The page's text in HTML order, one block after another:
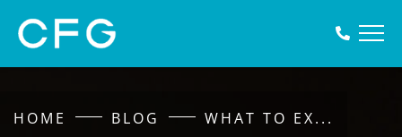
HOME BLOG WHAT TO EX...